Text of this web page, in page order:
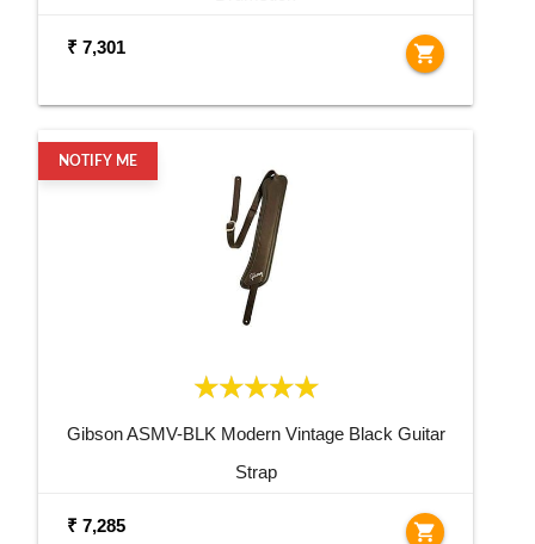
₹ 7,301 shopping_cart
NOTIFY ME
Gibson ASMV-BLK Modern Vintage Black Guitar
Strap
₹ 7,285 shopping_cart